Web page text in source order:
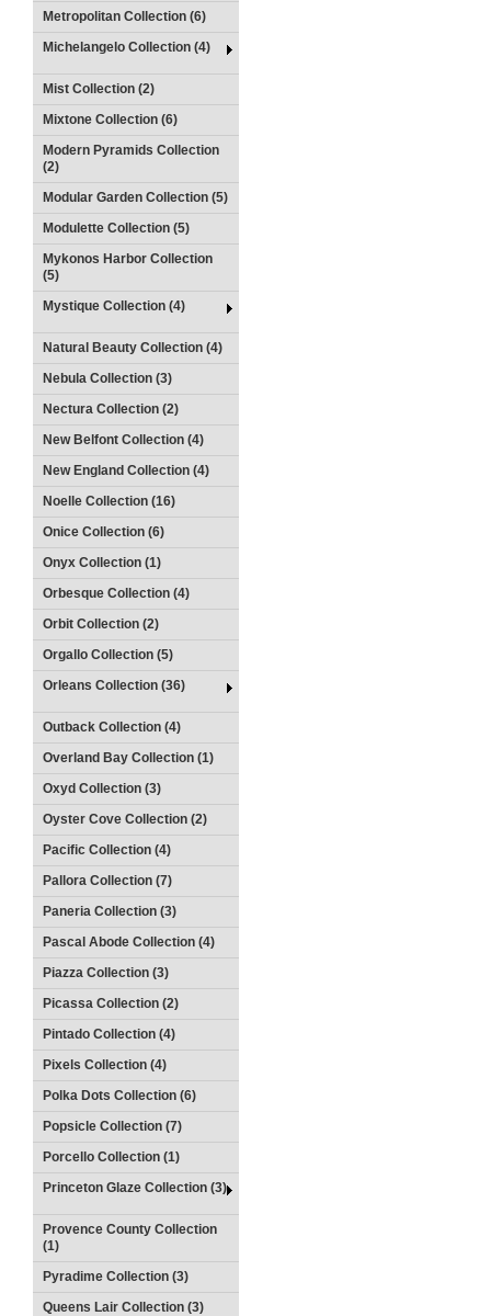
Metropolitan Collection (6)
Michelangelo Collection (4)
Mist Collection (2)
Mixtone Collection (6)
Modern Pyramids Collection
(2)
Modular Garden Collection (5)
Modulette Collection (5)
Mykonos Harbor Collection
(5)
Mystique Collection (4)
Natural Beauty Collection (4)
Nebula Collection (3)
Nectura Collection (2)
New Belfont Collection (4)
New England Collection (4)
Noelle Collection (16)
Onice Collection (6)
Onyx Collection (1)
Orbesque Collection (4)
Orbit Collection (2)
Orgallo Collection (5)
Orleans Collection (36)
Outback Collection (4)
Overland Bay Collection (1)
Oxyd Collection (3)
Oyster Cove Collection (2)
Pacific Collection (4)
Pallora Collection (7)
Paneria Collection (3)
Pascal Abode Collection (4)
Piazza Collection (3)
Picassa Collection (2)
Pintado Collection (4)
Pixels Collection (4)
Polka Dots Collection (6)
Popsicle Collection (7)
Porcello Collection (1)
Princeton Glaze Collection (3)
Provence County Collection
(1)
Pyradime Collection (3)
Queens Lair Collection (3)